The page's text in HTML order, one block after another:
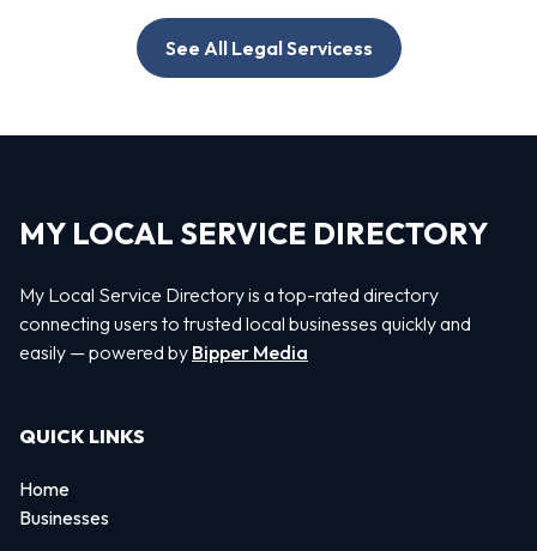
See All Legal Servicess
MY LOCAL SERVICE DIRECTORY
My Local Service Directory is a top-rated directory
connecting users to trusted local businesses quickly and
easily — powered by Bipper Media
QUICK LINKS
Home
Businesses